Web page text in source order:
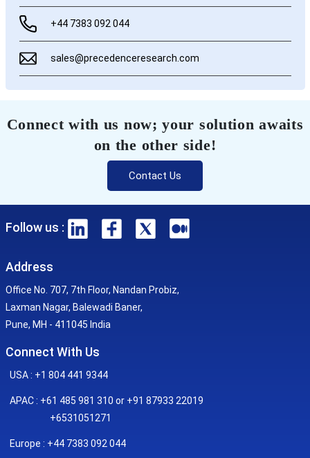
+44 7383 092 044
sales@precedenceresearch.com
Connect with us now; your solution awaits
on the other side!
Contact Us
Follow us :
Address
Office No. 707, 7th Floor, Nandan Probiz,
Laxman Nagar, Balewadi Baner,
Pune, MH - 411045 India
Connect With Us
USA : +1 804 441 9344
APAC : +61 485 981 310 or +91 87933 22019
+6531051271
Europe : +44 7383 092 044